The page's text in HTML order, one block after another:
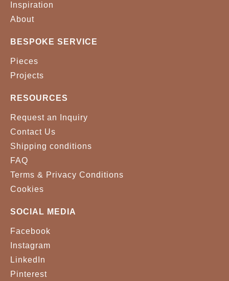
Inspiration
About
BESPOKE SERVICE
Pieces
Projects
RESOURCES
Request an Inquiry
Contact Us
Shipping conditions
FAQ
Terms & Privacy Conditions
Cookies
SOCIAL MEDIA
Facebook
Instagram
LinkedIn
Pinterest